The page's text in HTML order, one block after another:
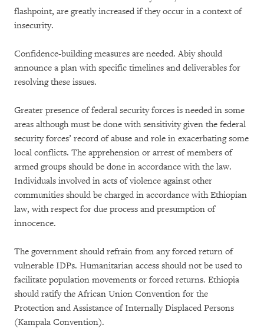
flashpoint, are greatly increased if they occur in a context of
insecurity.
Confidence-building measures are needed. Abiy should
announce a plan with specific timelines and deliverables for
resolving these issues.
Greater presence of federal security forces is needed in some
areas although must be done with sensitivity given the federal
security forces’ record of abuse and role in exacerbating some
local conflicts. The apprehension or arrest of members of
armed groups should be done in accordance with the law.
Individuals involved in acts of violence against other
communities should be charged in accordance with Ethiopian
law, with respect for due process and presumption of
innocence.
The government should refrain from any forced return of
vulnerable IDPs. Humanitarian access should not be used to
facilitate population movements or forced returns. Ethiopia
should ratify the African Union Convention for the
Protection and Assistance of Internally Displaced Persons
(Kampala Convention).